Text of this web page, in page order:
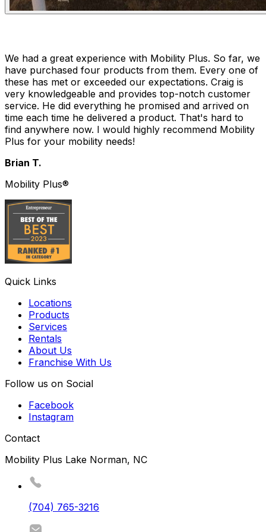
We had a great experience with Mobility Plus. So far, we
have purchased four products from them. Every one of
these has met or exceeded our expectations. Craig is
very knowledgeable and provides top-notch customer
service. He did everything he promised and arrived on
time each time he delivered a product. That's hard to
find anywhere now. I would highly recommend Mobility
Plus for your mobility needs!
Brian T.
Mobility Plus®
Quick Links
Locations
Products
Services
Rentals
About Us
Franchise With Us
Follow us on Social
Facebook
Instagram
Contact
Mobility Plus Lake Norman, NC
(704) 765-3216